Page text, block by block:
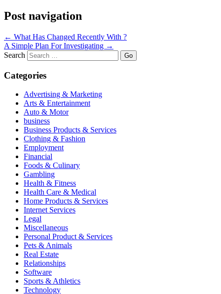
Post navigation
← What Has Changed Recently With ?
A Simple Plan For Investigating →
Search
Categories
Advertising & Marketing
Arts & Entertainment
Auto & Motor
business
Business Products & Services
Clothing & Fashion
Employment
Financial
Foods & Culinary
Gambling
Health & Fitness
Health Care & Medical
Home Products & Services
Internet Services
Legal
Miscellaneous
Personal Product & Services
Pets & Animals
Real Estate
Relationships
Software
Sports & Athletics
Technology